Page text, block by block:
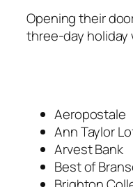
Opening their
three-day holiday
Aeropostale
Ann Taylor
Arvest Bank
Best of